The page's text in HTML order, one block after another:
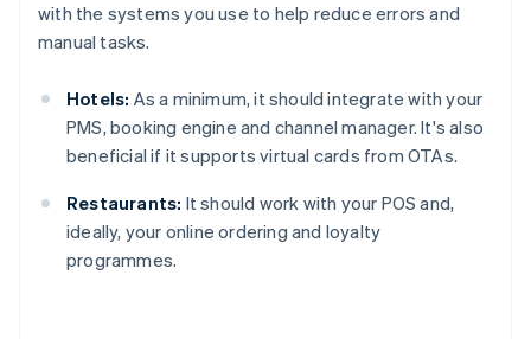
with the systems you use to help reduce errors and
manual tasks.
Hotels: As a minimum, it should integrate with your
PMS, booking engine and channel manager. It's also
beneficial if it supports virtual cards from OTAs.
Restaurants: It should work with your POS and,
ideally, your online ordering and loyalty
programmes.